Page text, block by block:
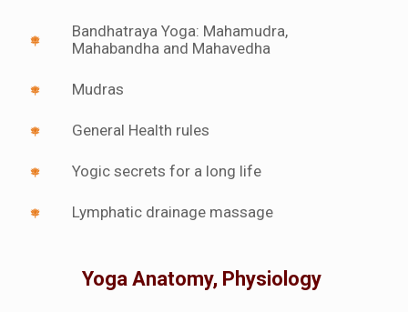
Bandhatraya Yoga: Mahamudra,
Mahabandha and Mahavedha
Mudras
General Health rules
Yogic secrets for a long life
Lymphatic drainage massage
Yoga Anatomy, Physiology